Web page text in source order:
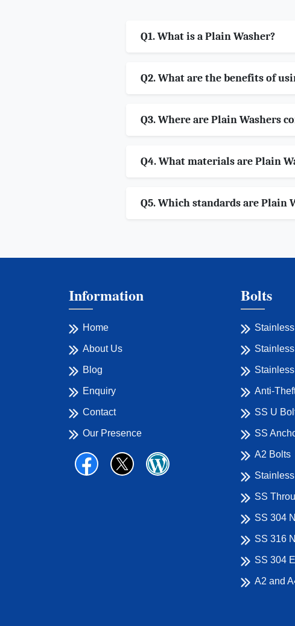
Q1. What is a Plain Washer?
Q2. What are the benefits of
Q3. Where are Plain Washers
Q4. What materials are Plain
Q5. Which standards are Plain
Information
Home
About Us
Blog
Enquiry
Contact
Our Presence
Bolts
Anti-
SS U
SS
A2 Bolts
SS
SS 304
SS 316
SS 304
A2 and